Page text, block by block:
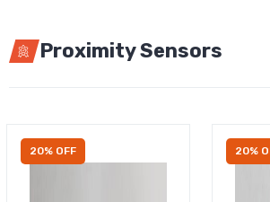
Proximity Sensors
20% OFF 20%